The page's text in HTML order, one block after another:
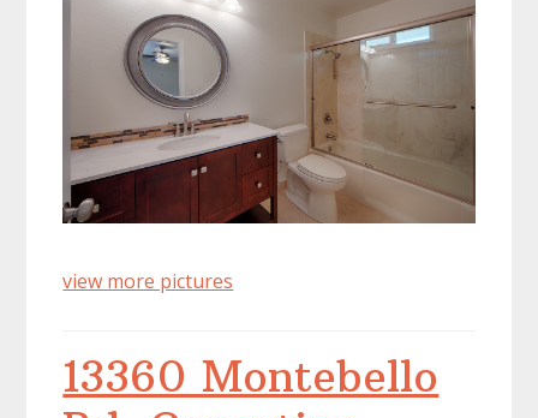
view more pictures
13360 Montebello